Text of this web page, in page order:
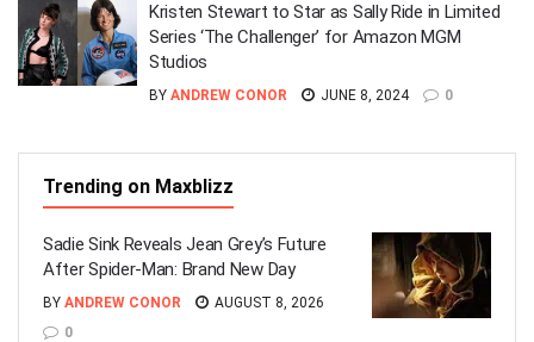
Kristen Stewart to Star as Sally Ride in Limited
Series ‘The Challenger’ for Amazon MGM
Studios
BY ANDREW CONOR JUNE 8, 2024 0
Trending on Maxblizz
Sadie Sink Reveals Jean Grey’s Future
After Spider-Man: Brand New Day
BY ANDREW CONOR
AUGUST 8, 2026
0